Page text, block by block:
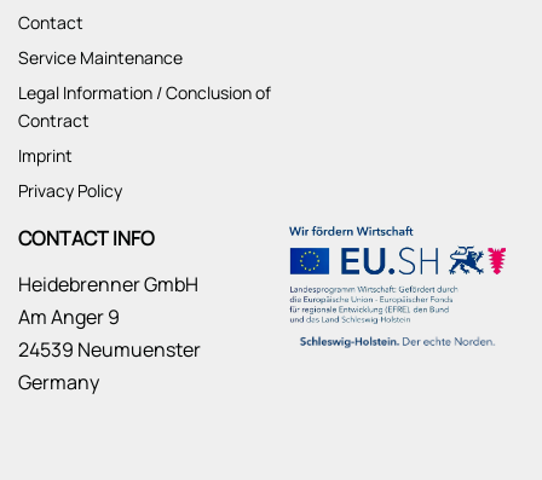
Contact
Service Maintenance
Legal Information / Conclusion of
Contract
Imprint
Privacy Policy
CONTACT INFO
Heidebrenner GmbH
Am Anger 9
24539 Neumuenster
Germany